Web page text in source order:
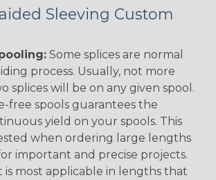
Sleeving Custom
Some splices are normal
process. Usually, not more
splices will be on any given spool.
free spools guarantees the
yield on your spools. This
when ordering large lengths
important and precise projects.
is most applicable in lengths that